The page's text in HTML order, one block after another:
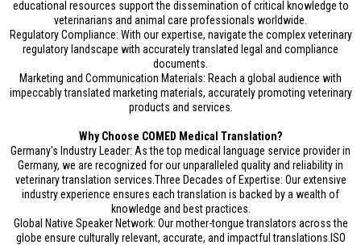
educational resources support the dissemination of critical knowledge to
veterinarians and animal care professionals worldwide.
Regulatory Compliance: With our expertise, navigate the complex veterinary
regulatory landscape with accurately translated legal and compliance
documents.
Marketing and Communication Materials: Reach a global audience with
impeccably translated marketing materials, accurately promoting veterinary
products and services.
Why Choose COMED Medical Translation?
Germany's Industry Leader: As the top medical language service provider in
Germany, we are recognized for our unparalleled quality and reliability in
veterinary translation services.Three Decades of Expertise: Our extensive
industry experience ensures each translation is backed by a wealth of
knowledge and best practices.
Global Native Speaker Network: Our mother-tongue translators across the
globe ensure culturally relevant, accurate, and impactful translations.ISO